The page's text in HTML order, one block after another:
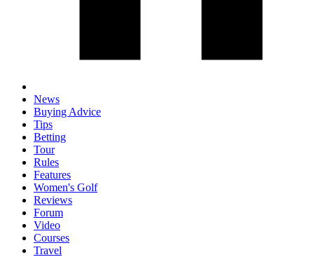
News
Buying Advice
Tips
Betting
Tour
Rules
Features
Women's Golf
Reviews
Forum
Video
Courses
Travel